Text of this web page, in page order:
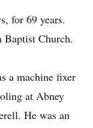
for 69 years.
Church.
a machine fixer
at Abney
He was an